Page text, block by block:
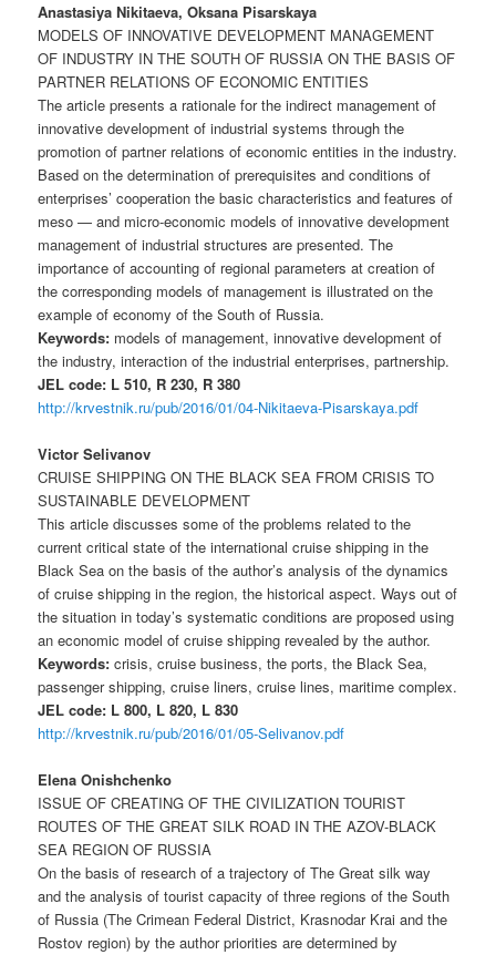
Anastasiya Nikitaeva, Oksana Pisarskaya
MODELS OF INNOVATIVE DEVELOPMENT MANAGEMENT
OF INDUSTRY IN THE SOUTH OF RUSSIA ON THE BASIS OF
PARTNER RELATIONS OF ECONOMIC ENTITIES
The article presents a rationale for the indirect management of
innovative development of industrial systems through the
promotion of partner relations of economic entities in the industry.
Based on the determination of prerequisites and conditions of
enterprises’ cooperation the basic characteristics and features of
meso — and micro-economic models of innovative development
management of industrial structures are presented. The
importance of accounting of regional parameters at creation of
the corresponding models of management is illustrated on the
example of economy of the South of Russia.
Keywords: models of management, innovative development of
the industry, interaction of the industrial enterprises, partnership.
JEL code: L 510, R 230, R 380
http://krvestnik.ru/pub/2016/01/04-Nikitaeva-Pisarskaya.pdf
Victor Selivanov
CRUISE SHIPPING ON THE BLACK SEA FROM CRISIS TO
SUSTAINABLE DEVELOPMENT
This article discusses some of the problems related to the
current critical state of the international cruise shipping in the
Black Sea on the basis of the author’s analysis of the dynamics
of cruise shipping in the region, the historical aspect. Ways out of
the situation in today’s systematic conditions are proposed using
an economic model of cruise shipping revealed by the author.
Keywords: crisis, cruise business, the ports, the Black Sea,
passenger shipping, cruise liners, cruise lines, maritime complex.
JEL code: L 800, L 820, L 830
http://krvestnik.ru/pub/2016/01/05-Selivanov.pdf
Elena Onishchenko
ISSUE OF CREATING OF THE CIVILIZATION TOURIST
ROUTES OF THE GREAT SILK ROAD IN THE AZOV-BLACK
SEA REGION OF RUSSIA
On the basis of research of a trajectory of The Great silk way
and the analysis of tourist capacity of three regions of the South
of Russia (The Crimean Federal District, Krasnodar Krai and the
Rostov region) by the author priorities are determined by